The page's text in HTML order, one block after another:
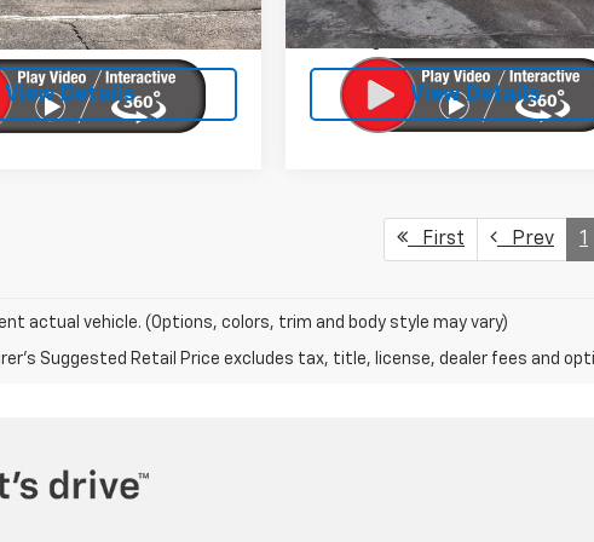
$399
$25
View Details
27,200 mi Ext.
Doc Fee:
Licensing Fee:
View Details
First Prev 1
actual vehicle. (Options, colors, trim and body style may vary)
Suggested Retail Price excludes tax, title, license, dealer fees and